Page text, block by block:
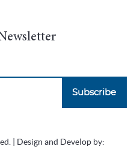
Subscribe
| Design and Develop by: